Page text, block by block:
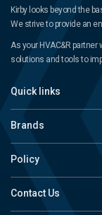
Kirby looks beyond the
We strive to provide an
As your HVAC&R
solutions and tools to
Quick links
Brands
Policy
Contact Us